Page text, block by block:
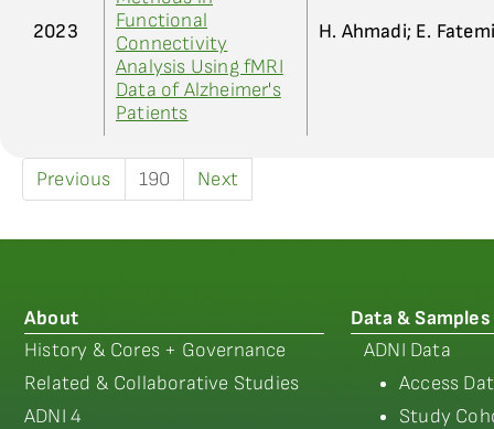
2023
Functional
Connectivity
Analysis Using fMRI
Data of Alzheimer's
Patients
H. Ahmadi; E.
Previous 190 Next
About
History & Cores + Governance
Related & Collaborative Studies
ADNI 4
Data & Samples
ADNI Data
Access
Study